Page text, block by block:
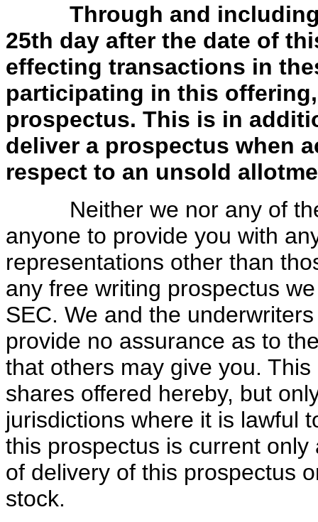
Through and
25th day after the date of
effecting transactions in
participating in this
prospectus. This is in
deliver a prospectus when
respect to an unsold
Neither we nor any of the
anyone to provide you with
representations other than
any free writing prospectus
SEC. We and the
provide no assurance as to
that others may give you.
shares offered hereby, but
jurisdictions where it is lawful
this prospectus is current
of delivery of this prospectus
stock.